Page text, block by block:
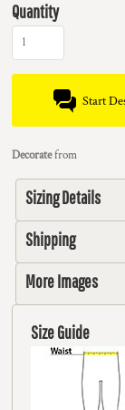
Quantity
Start
Decoratefrom
Sizing Details
Shipping
More Images
Size Guide